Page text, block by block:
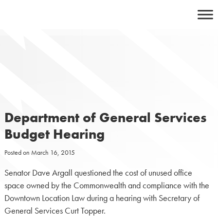
Department of General Services
Budget Hearing
Posted on March 16, 2015
Senator Dave Argall questioned the cost of unused office
space owned by the Commonwealth and compliance with the
Downtown Location Law during a hearing with Secretary of
General Services Curt Topper.